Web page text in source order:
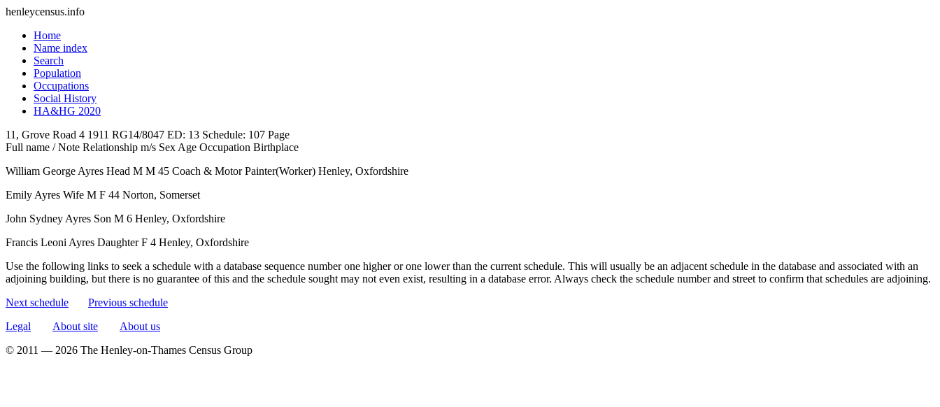
henleycensus.info
Home
Name index
Search
Population
Occupations
Social History
HA&HG 2020
11, Grove Road 4 1911 RG14/8047 ED: 13 Schedule: 107 Page
Full name / Note Relationship m/s Sex Age Occupation Birthplace
William George Ayres Head M M 45 Coach & Motor Painter(Worker) Henley, Oxfordshire
Emily Ayres Wife M F 44 Norton, Somerset
John Sydney Ayres Son M 6 Henley, Oxfordshire
Francis Leoni Ayres Daughter F 4 Henley, Oxfordshire
Use the following links to seek a schedule with a database sequence number one higher or one lower than the current schedule. This will usually be an adjacent schedule in the database and associated with an
adjoining building, but there is no guarantee of this and the schedule sought may not even exist, resulting in a database error. Always check the schedule number and street to confirm that schedules are adjoining.
Next schedule
Previous schedule
Legal
About site
About us
© 2011 — 2026 The Henley-on-Thames Census Group